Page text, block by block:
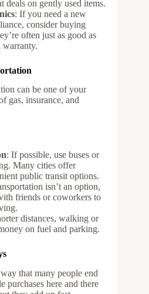
deals on gently used items.
: If you need a new
consider buying
often just as good as
warranty.
can be one of your
gas, insurance, and
: If possible, use buses or
Many cities offer
public transit options.
isn’t an option,
friends or coworkers to
distances, walking or
on fuel and parking.
that many people end
purchases here and there